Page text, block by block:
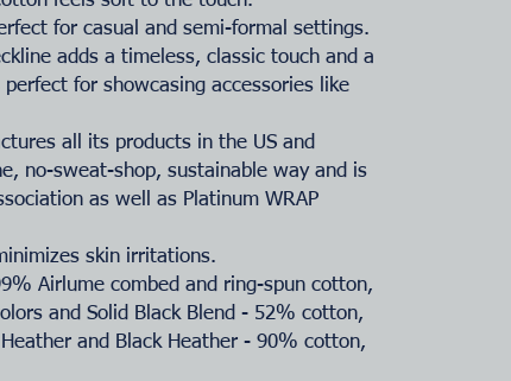
for casual and semi-formal settings.
adds a timeless, classic touch and a
for showcasing accessories like
all its products in the US and
no-sweat-shop, sustainable way and is
as well as Platinum WRAP
skin irritations.
Airlume combed and ring-spun cotton,
and Solid Black Blend - 52% cotton,
and Black Heather - 90% cotton,